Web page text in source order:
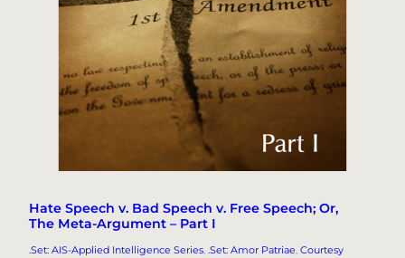
Hate Speech v. Bad Speech v. Free Speech; Or,
The Meta-Argument – Part I
.Set: AIS-Applied Intelligence Series, .Set: Amor Patriae, Courtesy